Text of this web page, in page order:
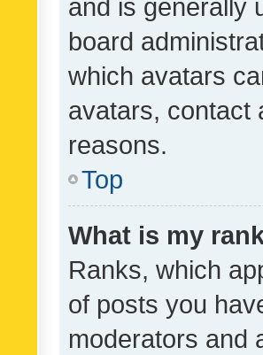
and is generally
board
which avatars
avatars, contact
reasons.
Top
What is my
Ranks, which
of posts you
moderators and